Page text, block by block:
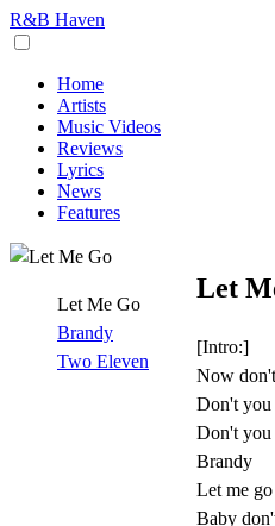
R&B Haven
Home
Artists
Music Videos
Reviews
Lyrics
News
Features
Let Me Go
Brandy
Two Eleven
Let
[Intro:]
Now
Don't you
Don't you
Brandy
Let me go
Baby